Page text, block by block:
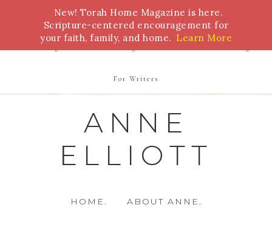
Bible Study Torah Biblical Feasts Marriage
For Writers
ANNE
ELLIOTT
HOME. ABOUT ANNE.
New! Torah Home Magazine is here.
Scripture-centered encouragement for
your faith, family, and home. Learn More